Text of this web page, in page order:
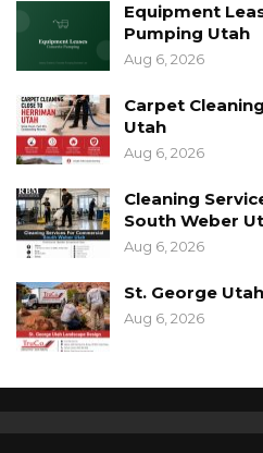
Equipment
Pumping Utah
Aug 6, 2026
Carpet
Utah
Aug 6, 2026
Cleaning
South Weber
Aug 6, 2026
St. George
Aug 6, 2026